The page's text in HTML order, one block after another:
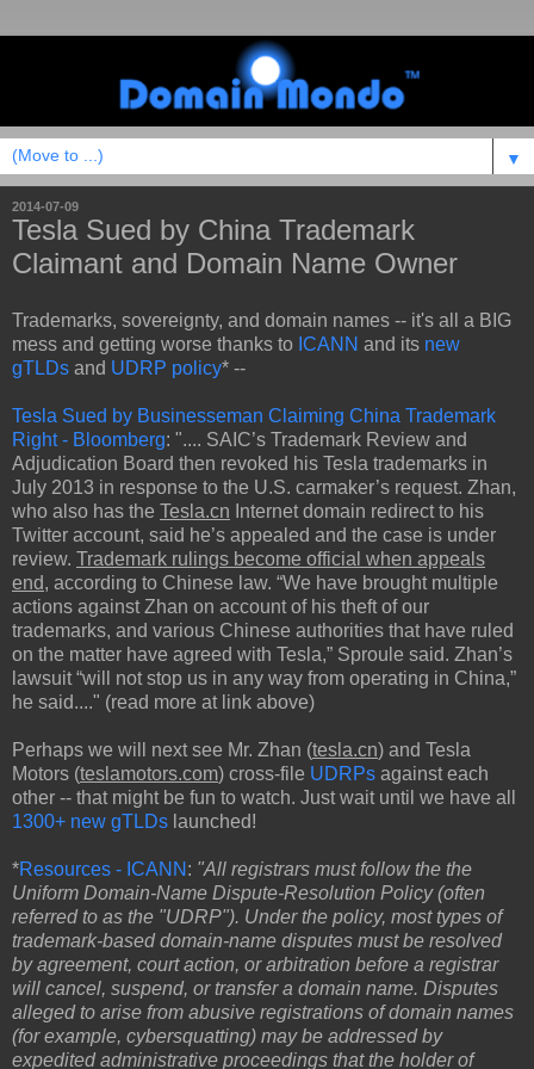
▼
2014-07-09
Tesla Sued by China Trademark
Claimant and Domain Name Owner
Trademarks, sovereignty, and domain names -- it's all a BIG
mess and getting worse thanks to ICANN and its new
gTLDs and UDRP policy* --
Tesla Sued by Businesseman Claiming China Trademark
Right - Bloomberg: ".... SAIC’s Trademark Review and
Adjudication Board then revoked his Tesla trademarks in
July 2013 in response to the U.S. carmaker’s request. Zhan,
who also has the Tesla.cn Internet domain redirect to his
Twitter account, said he’s appealed and the case is under
review. Trademark rulings become official when appeals
end, according to Chinese law. “We have brought multiple
actions against Zhan on account of his theft of our
trademarks, and various Chinese authorities that have ruled
on the matter have agreed with Tesla,” Sproule said. Zhan’s
lawsuit “will not stop us in any way from operating in China,”
he said...." (read more at link above)
Perhaps we will next see Mr. Zhan (tesla.cn) and Tesla
Motors (teslamotors.com) cross-file UDRPs against each
other -- that might be fun to watch. Just wait until we have all
1300+ new gTLDs launched!
*Resources - ICANN : "All registrars must follow the the
Uniform Domain-Name Dispute-Resolution Policy (often
referred to as the "UDRP"). Under the policy, most types of
trademark-based domain-name disputes must be resolved
by agreement, court action, or arbitration before a registrar
will cancel, suspend, or transfer a domain name. Disputes
alleged to arise from abusive registrations of domain names
(for example, cybersquatting) may be addressed by
expedited administrative proceedings that the holder of